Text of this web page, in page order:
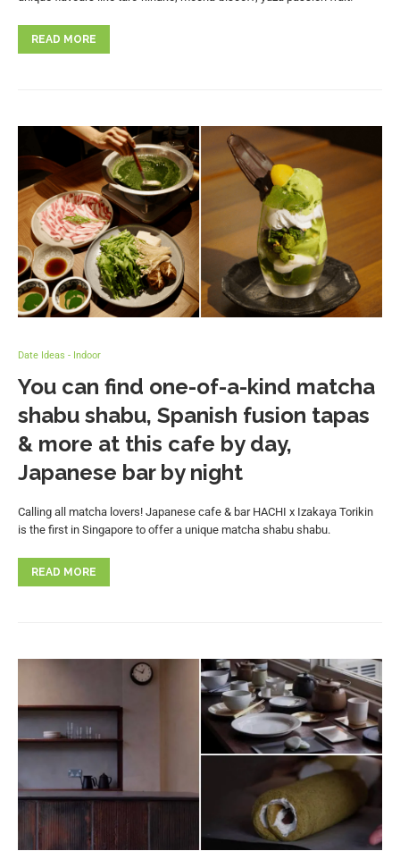
READ MORE
Date Ideas - Indoor
You can find one-of-a-kind matcha
shabu shabu, Spanish fusion tapas
& more at this cafe by day,
Japanese bar by night
Calling all matcha lovers! Japanese cafe & bar HACHI x Izakaya Torikin
is the first in Singapore to offer a unique matcha shabu shabu.
READ MORE